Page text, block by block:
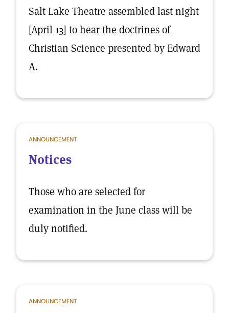
Salt Lake Theatre assembled last night
[April 13] to hear the doctrines of
Christian Science presented by Edward
A.
ANNOUNCEMENT
Notices
Those who are selected for
examination in the June class will be
duly notified.
ANNOUNCEMENT